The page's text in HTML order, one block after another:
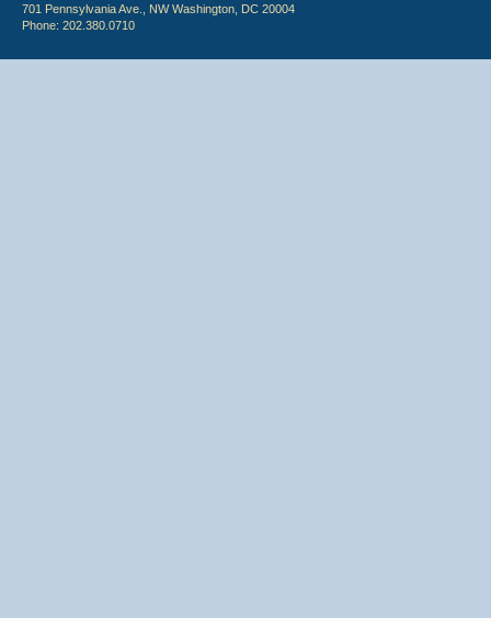
701 Pennsylvania Ave., NW Washington, DC 20004
Phone: 202.380.0710